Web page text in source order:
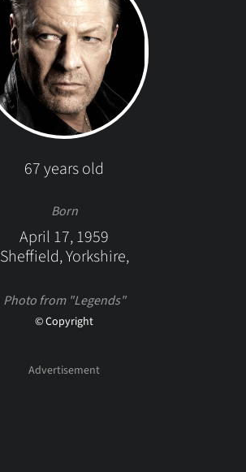
67 years old
Born
April 17, 1959
Sheffield, Yorkshire,
Photo from "Legends"
© Copyright